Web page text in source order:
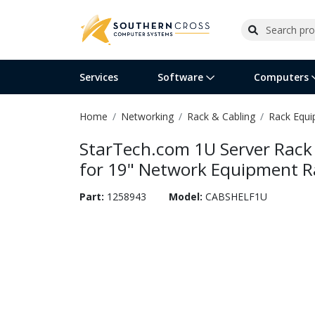
Services Software
Operating Systems
Software Licensing
Computers
Computer Systems
Peripherals
Printers
Printer Accessories
Wireless Networking
Rack & Cabling
Flash Cards & Drives
Tape Drives
Projectors & TVs
Surveillance & Security
Home Networking Rack & Cabling Rack
StarTech.com 1U Server
for 19" Network Equipment
Part: 1258943 Model: CABSHELF1U